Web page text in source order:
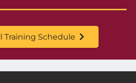
Training Schedule